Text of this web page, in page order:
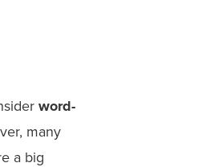
word-
many
a big